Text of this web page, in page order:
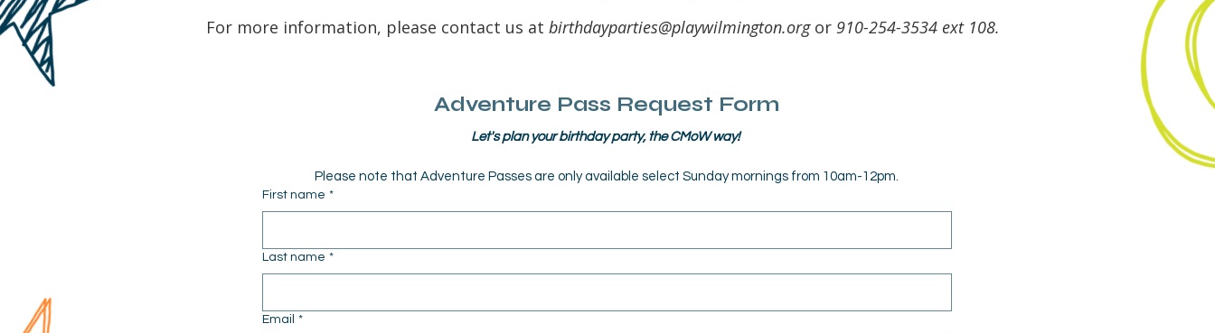
For more information, please contact us at birthdayparties@playwilmington.orgor 910-254-3534 ext 108.
Adventure Pass Request Form
Let's plan your birthday party, the CMoW way!
Please note that Adventure Passes are only available select Sunday mornings from 10am-12pm.
First name *
Last name *
Email *